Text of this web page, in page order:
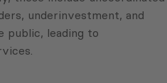
underinvestment, and
public, leading to